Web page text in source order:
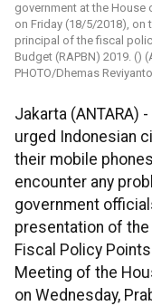
government at the House
on Friday (18/5/2018),
principal of the fiscal
Budget (RAPBN) 2019. ()
PHOTO/Dhemas
Jakarta (ANTARA)
urged Indonesian
their mobile
encounter any
government
presentation of
Fiscal Policy
Meeting of the
on Wednesday,